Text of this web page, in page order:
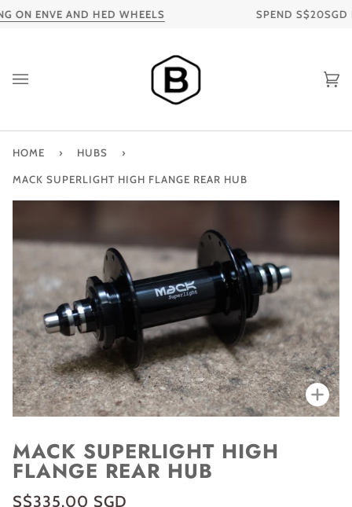
Skip
to
ENVE AND HED WHEELS SPEND
HOME › HUBS ›
MACK SUPERLIGHT HIGH FLANGE REAR HUB
MACK SUPERLIGHT HIGH
FLANGE REAR HUB
S$335.00 SGD